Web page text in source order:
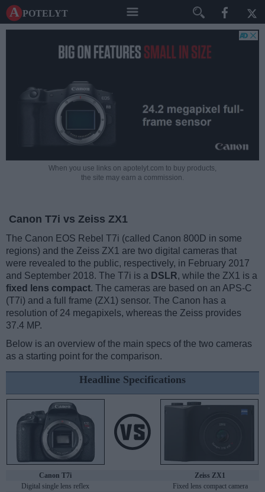
A potelyt
When you use links on apotelyt.com to buy products,
the site may earn a commission.
Canon T7i vs Zeiss ZX1
The Canon EOS Rebel T7i (called Canon 800D in some
regions) and the Zeiss ZX1 are two digital cameras that
were revealed to the public, respectively, in February 2017
and September 2018. The T7i is a DSLR, while the ZX1 is a
fixed lens compact. The cameras are based on an APS-C
(T7i) and a full frame (ZX1) sensor. The Canon has a
resolution of 24 megapixels, whereas the Zeiss provides
37.4 MP.
Below is an overview of the main specs of the two cameras
as a starting point for the comparison.
Headline Specifications
Canon T7i
Zeiss ZX1
Digital single lens reflex
Fixed lens compact camera